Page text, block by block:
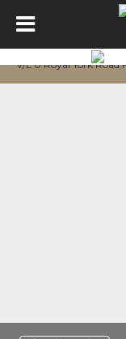
V/L 0 Royal York Road